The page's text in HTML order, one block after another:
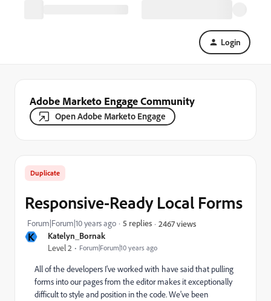
Login
Adobe Marketo Engage Community
Open Adobe Marketo Engage
K Katelyn_Bornak
Level 2 Forum|Forum|10 years ago
Duplicate
Responsive-Ready Local Forms
Forum|Forum|10 years ago 5 replies 2467 views
All of the developers I've worked with have said that pulling
forms into our pages from the editor makes it exceptionally
difficult to style and position in the code. We've been